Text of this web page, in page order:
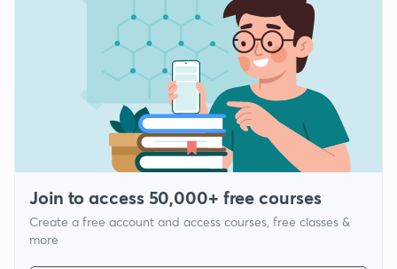
Join to access 50,000+ free courses
Create a free account and access courses, free classes &
more